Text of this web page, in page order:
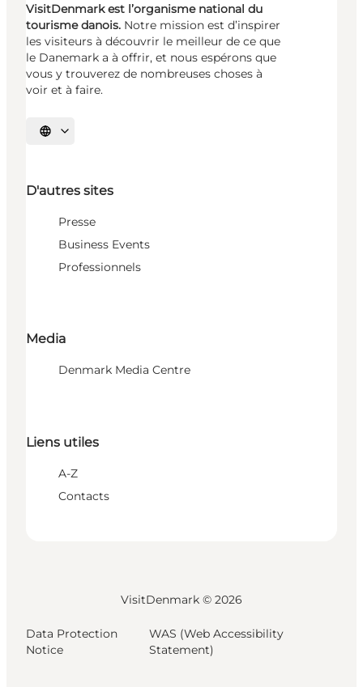
VisitDenmark est l’organisme national du
tourisme danois. Notre mission est d’inspirer
les visiteurs à découvrir le meilleur de ce que
le Danemark a à offrir, et nous espérons que
vous y trouverez de nombreuses choses à
voir et à faire.
Choisissez la langue
D'autres sites
Presse
Business Events
Professionnels
Media
Denmark Media Centre
Liens utiles
A-Z
Contacts
VisitDenmark © 2026
Data Protection
Notice
WAS (Web Accessibility
Statement)